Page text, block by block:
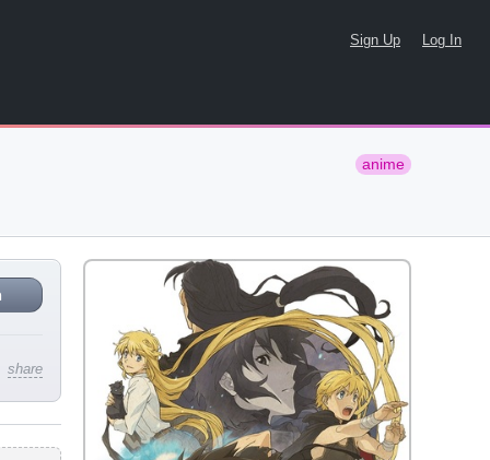
Sign Up Log In
anime
share